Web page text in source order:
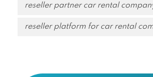
reseller partner car rental
reseller platform for car rental